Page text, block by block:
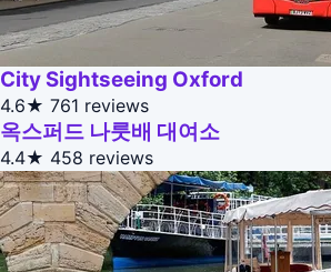
City Sightseeing Oxford
4.6★ 761 reviews
옥스퍼드 나룻배 대여소
4.4★ 458 reviews